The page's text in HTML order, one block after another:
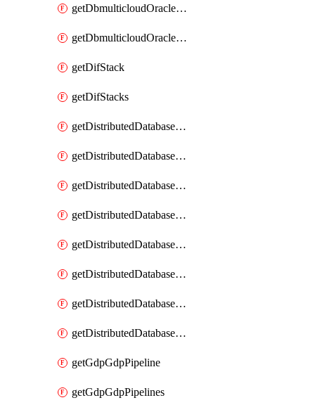
getDbmulticloudOracleDbGcpKeyRings
getDbmulticloudOracleDbGcpKeys
getDifStack
getDifStacks
getDistributedDatabaseDistributedAutonomousDatabase
getDistributedDatabaseDistributedAutonomousDatabaseRaftMetric
getDistributedDatabaseDistributedAutonomousDatabases
getDistributedDatabaseDistributedDatabase
getDistributedDatabaseDistributedDatabasePrivateEndpoint
getDistributedDatabaseDistributedDatabasePrivateEndpoints
getDistributedDatabaseDistributedDatabaseRaftMetric
getDistributedDatabaseDistributedDatabases
getGdpGdpPipeline
getGdpGdpPipelines